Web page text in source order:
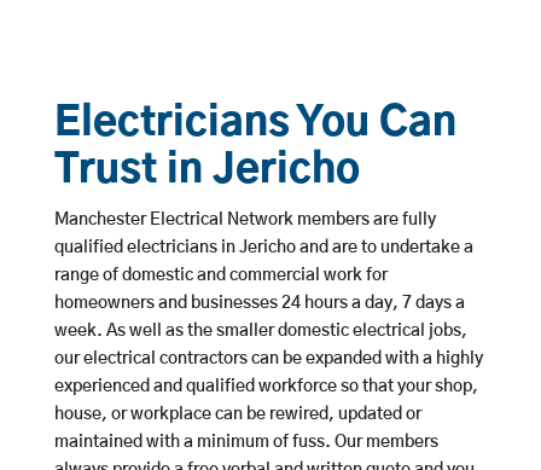
Electricians You Can
Trust in Jericho
Manchester Electrical Network members are fully
qualified electricians in Jericho and are to undertake a
range of domestic and commercial work for
homeowners and businesses 24 hours a day, 7 days a
week. As well as the smaller domestic electrical jobs,
our electrical contractors can be expanded with a highly
experienced and qualified workforce so that your shop,
house, or workplace can be rewired, updated or
maintained with a minimum of fuss. Our members